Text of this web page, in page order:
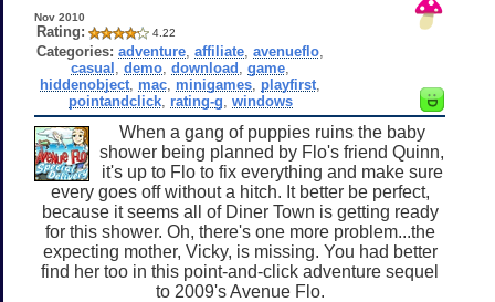
Nov 2010
Rating: 4.22
Categories: adventure ,affiliate ,avenueflo
casual ,demo ,download ,game
hiddenobject mac minigames playfirst
pointandclick, rating-g windows
When a gang of puppies ruins the baby
shower being planned by Flo's friend Quinn,
it's up to Flo to fix everything and make sure
every goes off without a hitch. It better be perfect,
because it seems all of Diner Town is getting ready
for this shower. Oh, there's one more problem...the
expecting mother, Vicky, is missing. You had better
find her too in this point-and-click adventure sequel
to 2009's Avenue Flo.